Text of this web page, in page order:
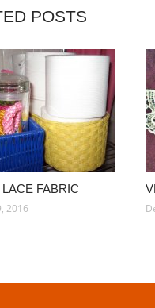
POSTS
FABRIC
2016